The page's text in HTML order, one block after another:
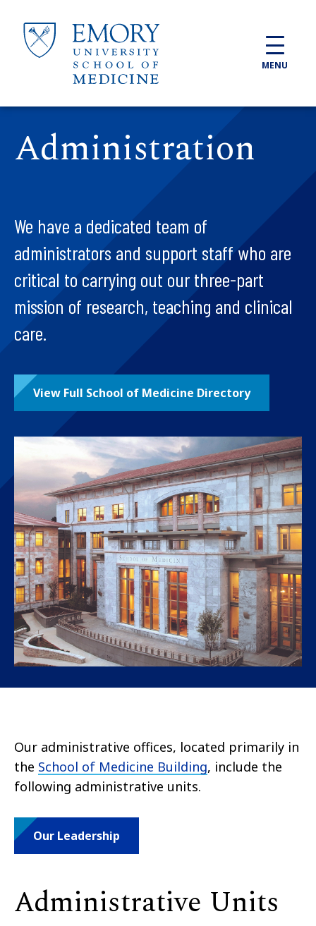
MENU
Administration
We have a dedicated team of
administrators and support staff who are
critical to carrying out our three-part
mission of research, teaching and clinical
care.
View Full School of Medicine Directory
Our administrative offices, located primarily in
the School of Medicine Building, include the
following administrative units.
Our Leadership
Administrative Units